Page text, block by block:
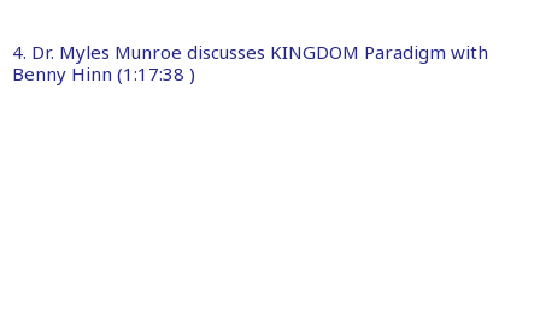
4. Dr. Myles Munroe discusses KINGDOM Paradigm with
Benny Hinn (1:17:38 )